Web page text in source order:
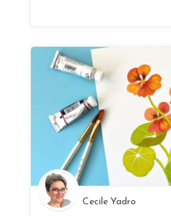
Cecile Yadro